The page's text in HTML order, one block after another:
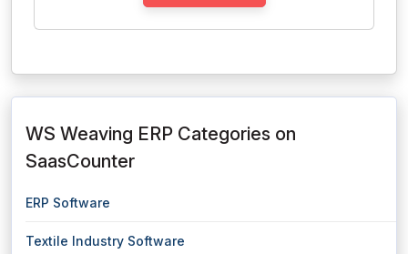
WS Weaving ERP Categories on
SaasCounter
ERP Software
Textile Industry Software